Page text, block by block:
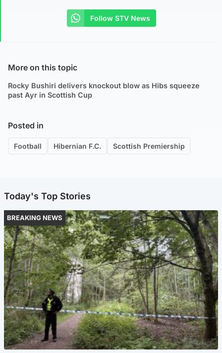
Follow STV News
More on this topic
Rocky Bushiri delivers knockout blow as Hibs squeeze
past Ayr in Scottish Cup
Posted in
Football Hibernian F.C. Scottish Premiership
Today's Top Stories
BREAKING NEWS